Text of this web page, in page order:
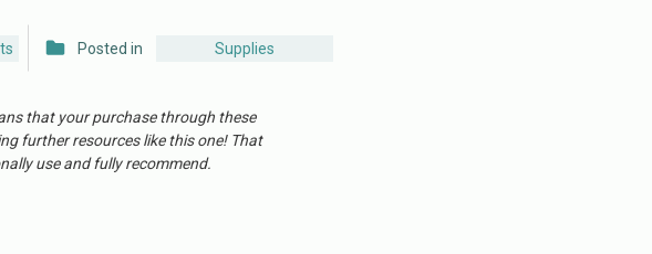
Posted in Supplies
that your purchase through these
further resources like this one! That
use and fully recommend.